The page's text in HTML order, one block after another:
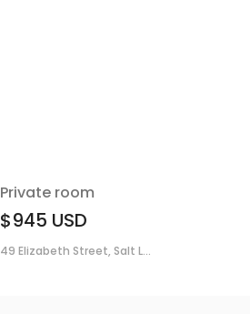
Private room
$945 USD
49 Elizabeth Street, Salt L...